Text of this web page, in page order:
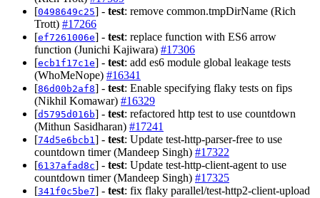
[0498649c25] - test: remove common.tmpDirName (Rich
Trott) #17266
[ef7261006e] - test: replace function with ES6 arrow
function (Junichi Kajiwara) #17306
[ecb1f17c1e] - test: add es6 module global leakage tests
(WhoMeNope) #16341
[86d00b2af8] - test: Enable specifying flaky tests on fips
(Nikhil Komawar) #16329
[d5795d016b] - test: refactored http test to use countdown
(Mithun Sasidharan) #17241
[74d5e6bcb1 ] - test: Update test-http-parser-free to use
countdown timer (Mandeep Singh) #17322
[6137afad8c] - test: Update test-http-client-agent to use
countdown timer (Mandeep Singh) #17325
[341f0c5be7] - test: fix flaky parallel/test-http2-client-upload